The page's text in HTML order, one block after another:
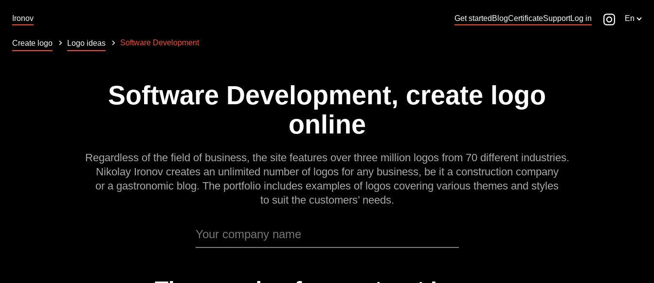
Ironov Get started BlogCertificateSupportLog in En
Create logo Logo ideas Software Development
Software Development, create logo
online
Regardless of the field of business, the site features over three million logos from 70 different industries.
Nikolay Ironov creates an unlimited number of logos for any business, be it a construction company
or a gastronomic blog. The portfolio includes examples of logos covering various themes and styles
to suit the customers’ needs.